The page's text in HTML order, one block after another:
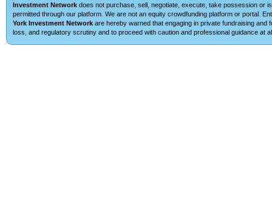
Investment Network does not purchase, sell, negotiate, execute, take possession or
permitted through our platform. We are not an equity crowdfunding platform or portal.
York Investment Network are hereby warned that engaging in private fundraising
loss, and regulatory scrutiny and to proceed with caution and professional guidance at